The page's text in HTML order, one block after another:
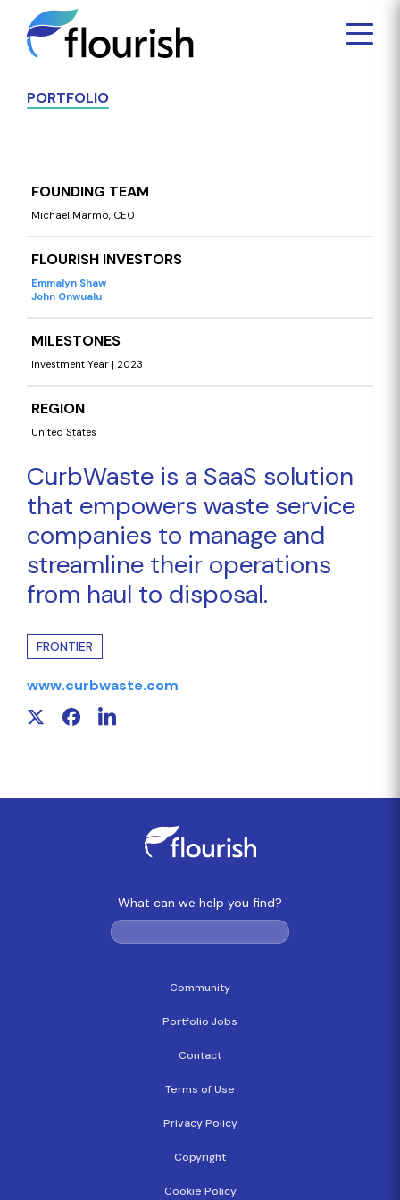
PORTFOLIO
CurbWaste is a SaaS solution
that empowers waste service
companies to manage and
streamline their operations
from haul to disposal.
FRONTIER
www.curbwaste.com
FOUNDING TEAM
Michael Marmo, CEO
FLOURISH INVESTORS
Emmalyn Shaw
John Onwualu
MILESTONES
Investment Year | 2023
REGION
United States
What can we help you find?
Community
Portfolio Jobs
Contact
Terms of Use
Privacy Policy
Copyright
Cookie Policy